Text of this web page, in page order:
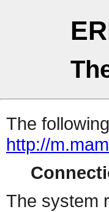
The
http://
The system